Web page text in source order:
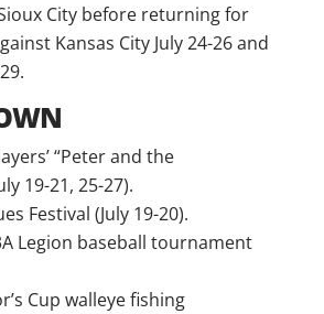
City before returning for
Kansas City July 24-26 and
“Peter and the
19-21, 25-27).
Festival (July 19-20).
Legion baseball tournament
Cup walleye fishing